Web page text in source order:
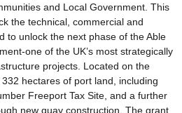
and Local Government. This
the technical, commercial and
to unlock the next phase of the Able
one of the UK’s most strategically
projects. Located on the
hectares of port land, including
Freeport Tax Site, and a further
new quay construction. The grant